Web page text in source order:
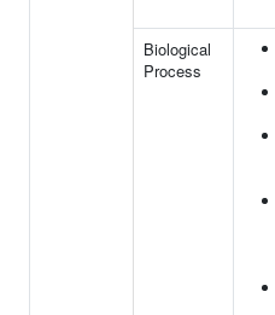
Biological
Process